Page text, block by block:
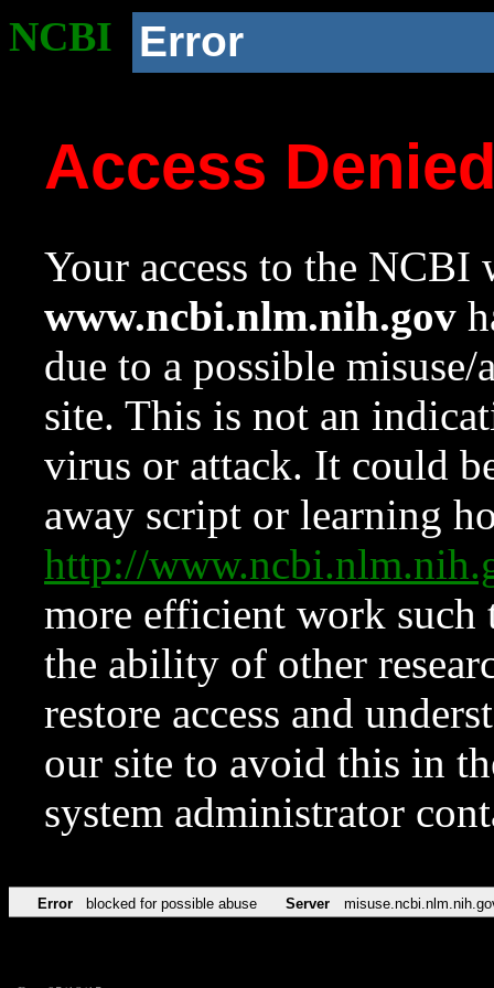
NCBI Error
Access
Your access to the NCBI
www.ncbi.nlm.nih.gov
due to a possible
site. This is not an
virus or attack. It could
away script or learning
http://
more efficient work such
the ability of other
restore access and
our site to avoid this in
system administrator
Error blocked for possible abuse Server